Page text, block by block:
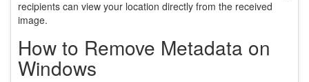
recipients can view your location directly from the received
image.
How to Remove Metadata on
Windows